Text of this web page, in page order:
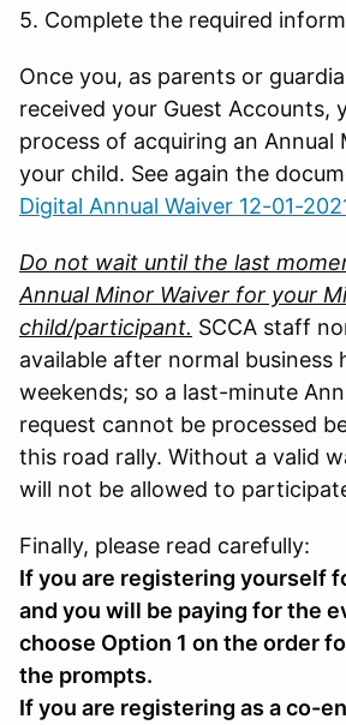
5. Complete the required
Once you, as parents or
received your Guest Accounts,
process of acquiring an Annual
your child. See again the
Digital Annual Waiver 12-01-
Do not wait until the last
Annual Minor Waiver for your
child/participant. SCCA staff
available after normal business
weekends; so a last-minute
request cannot be processed
this road rally. Without a valid
will not be allowed to
Finally, please read carefully:
If you are registering yourself
and you will be paying for the
choose Option 1 on the order
the prompts.
If you are registering as a co-